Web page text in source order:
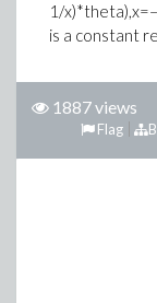
1/
is a constant
1887 views
Flag